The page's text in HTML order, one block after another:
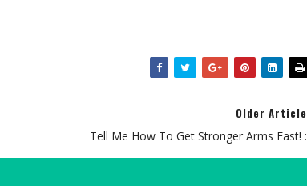
Older Article
Tell Me How To Get Stronger Arms Fast! :